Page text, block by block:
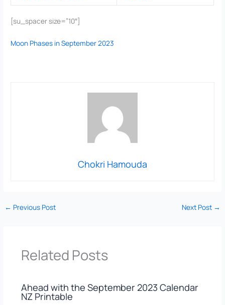
[su_spacer size=”10″]
Moon Phases in September 2023
Chokri Hamouda
← Previous Post Next Post →
Related Posts
Ahead with the September 2023 Calendar
NZ Printable